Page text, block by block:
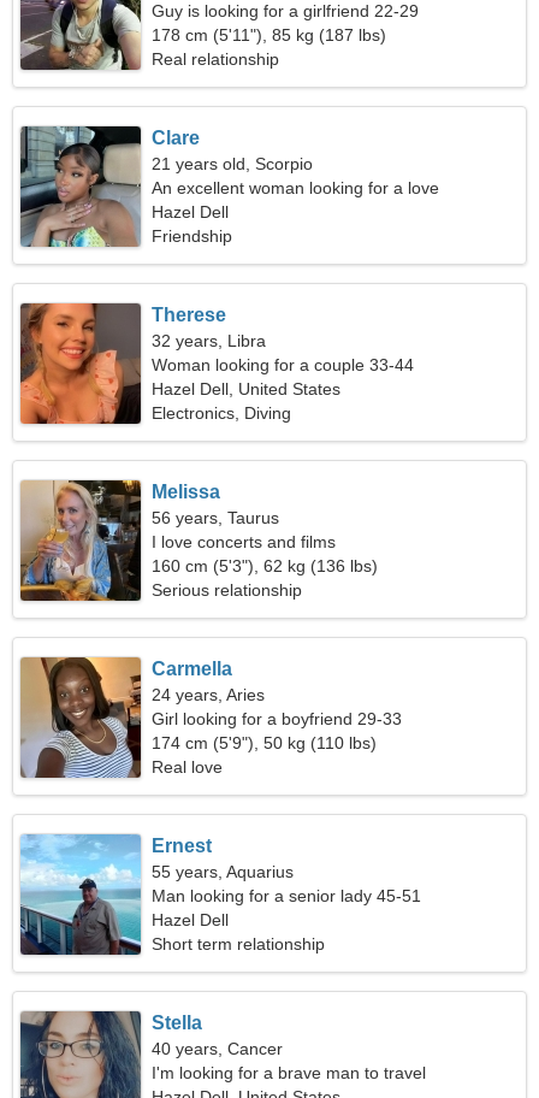
Guy is looking for a girlfriend 22-29
178 cm (5'11"), 85 kg (187 lbs)
Real relationship
Clare
21 years old, Scorpio
An excellent woman looking for a love
relationship
Hazel Dell
Friendship
Therese
32 years, Libra
Woman looking for a couple 33-44
Hazel Dell, United States
Electronics, Diving
Melissa
56 years, Taurus
I love concerts and films
160 cm (5'3"), 62 kg (136 lbs)
Serious relationship
Carmella
24 years, Aries
Girl looking for a boyfriend 29-33
174 cm (5'9"), 50 kg (110 lbs)
Real love
Ernest
55 years, Aquarius
Man looking for a senior lady 45-51
Hazel Dell
Short term relationship
Stella
40 years, Cancer
I'm looking for a brave man to travel